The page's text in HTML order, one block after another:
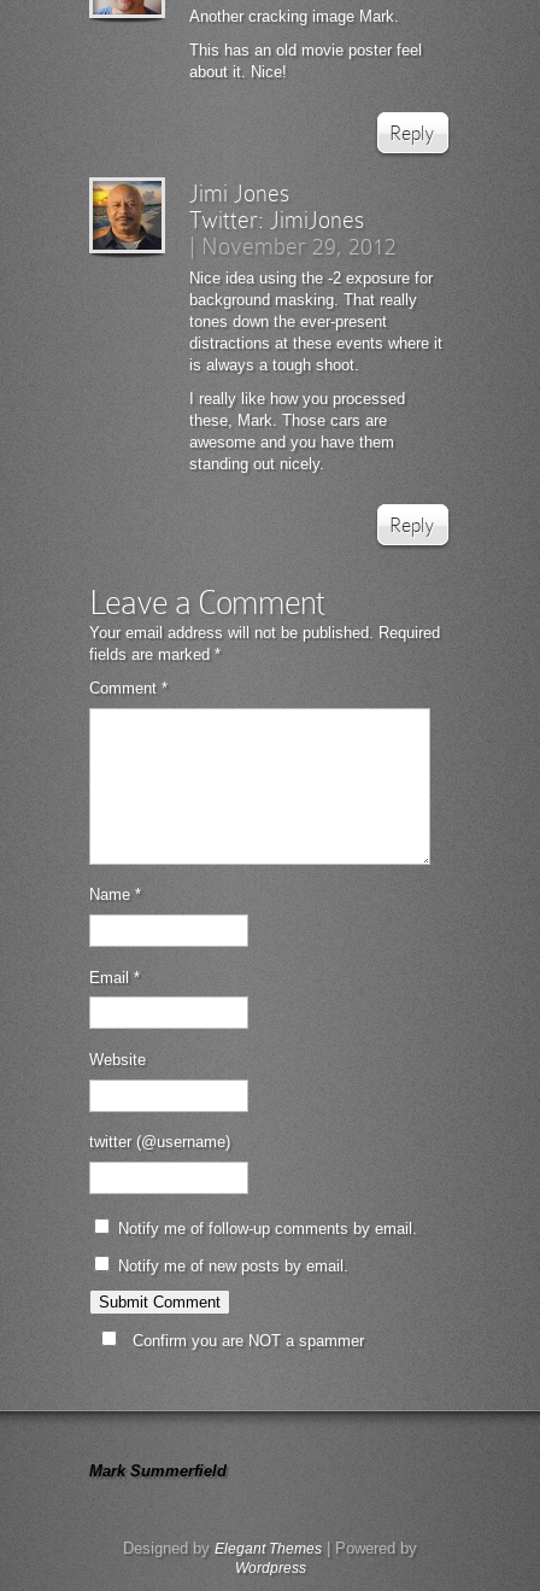
Another cracking image Mark.
This has an old movie poster feel
about it. Nice!
Reply
Jimi Jones
Twitter: JimiJones
November 29, 2012
Nice idea using the -2 exposure for
background masking. That really
tones down the ever-present
distractions at these events where it
is always a tough shoot.
I really like how you processed
these, Mark. Those cars are
awesome and you have them
standing out nicely.
Reply
Leave a Comment
Your email address will not be published. Required
fields are marked *
Comment *
Name*
Email *
Website
twitter (@username)
Notify me of follow-up comments by email.
Notify me of new posts by email.
Confirm you are NOT a spammer
Mark Summerfield
Designed by Elegant Themes | Powered by
Wordpress